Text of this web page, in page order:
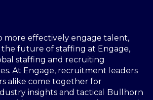
more effectively engage talent,
the future of staffing at Engage,
staffing and recruiting
At Engage, recruitment leaders
alike come together for
insights and tactical Bullhorn